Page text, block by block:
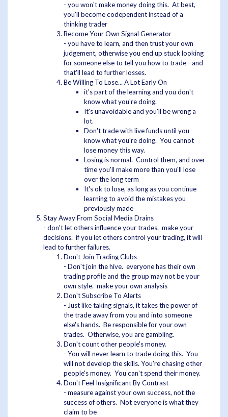
- you won't make money doing this. At best,
you'll become codependent instead of a
thinking trader
Become Your Own Signal Generator
- you have to learn, and then trust your own
judgement, otherwise you end up stuck looking
for someone else to tell you how to trade - and
that'll lead to further losses.
Be Willing To Lose... A Lot Early On
it's part of the learning and you don't
know what you're doing.
It's unavoidable and you'll be wrong a
lot.
Don't trade with live funds until you
know what you're doing. You cannot
lose money this way.
Losing is normal. Control them, and over
time you'll make more than you'll lose
over the long term
It's ok to lose, as long as you continue
learning to avoid the mistakes you
previously made
Stay Away From Social Media Drains
- don't let others influence your trades. make your
decisions. if you let others control your trading, it will
lead to further failures.
Don't Join Trading Clubs
- Don't join the hive. everyone has their own
trading profile and the group may not be your
own style. make your own analysis
Don't Subscribe To Alerts
- Just like taking signals, it takes the power of
the trade away from you and into someone
else's hands. Be responsible for your own
trades. Otherwise, you are gambling.
Don't count other people's money.
- You will never learn to trade doing this. You
will not develop the skills. You're chasing other
people's money. You can't spend their money.
Don't Feel Insignificant By Contrast
- measure against your own success, not the
success of others. Not everyone is what they
claim to be